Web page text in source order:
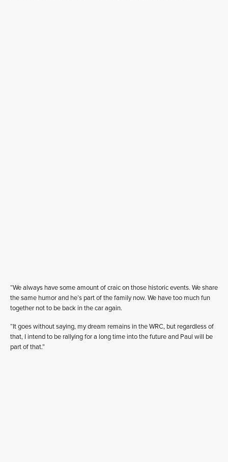
“We always have some amount of craic on those historic events. We share
the same humor and he’s part of the family now. We have too much fun
together not to be back in the car again.
“It goes without saying, my dream remains in the WRC, but regardless of
that, I intend to be rallying for a long time into the future and Paul will be
part of that.”